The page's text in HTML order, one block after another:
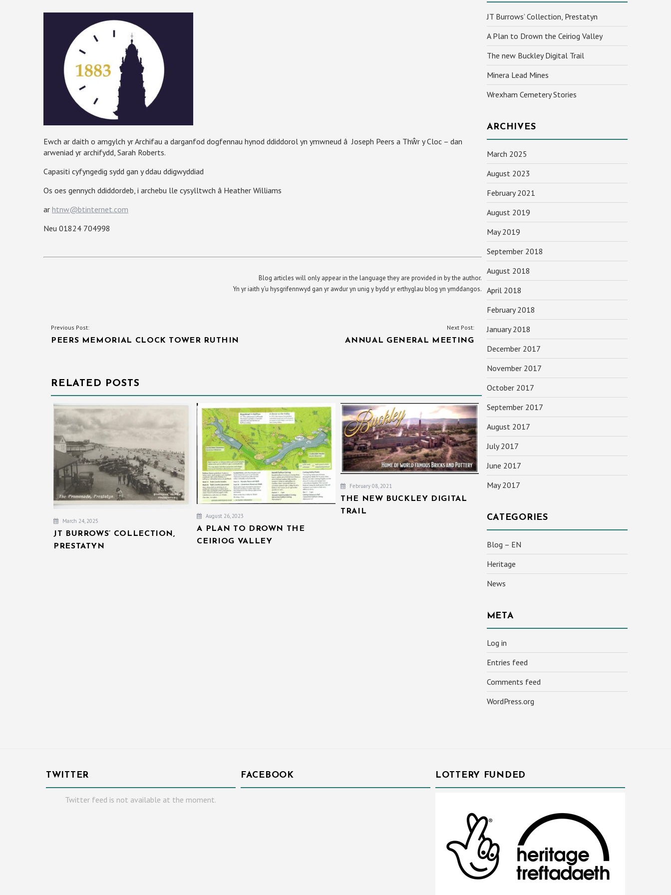
Ewch ar daith o amgylch yr Archifau a darganfod dogfennau hynod ddiddorol yn ymwneud â Joseph Peers a Thŵr y Cloc – dan
arweniad yr archifydd, Sarah Roberts.
Capasiti cyfyngedig sydd gan y ddau ddigwyddiad
Os oes gennych ddiddordeb, i archebu lle cysylltwch â Heather Williams
ar htnw@btinternet.com
Neu 01824 704998
Blog articles will only appear in the language they are provided in by the author.
Yn yr iaith y’u hysgrifennwyd gan yr awdur yn unig y bydd yr erthyglau blog yn ymddangos.
POST
NAVIGATION
Previous Post:
PEERS MEMORIAL CLOCK TOWER RUTHIN
Next Post:
ANNUAL GENERAL MEETING
RELATED POSTS
March 24, 2025
JT BURROWS’ COLLECTION,
PRESTATYN
August 26, 2023
A PLAN TO DROWN THE
CEIRIOG VALLEY
February 08, 2021
THE NEW BUCKLEY DIGITAL
TRAIL
JT Burrows’ Collection, Prestatyn
A Plan to Drown the Ceiriog Valley
The new Buckley Digital Trail
Minera Lead Mines
Wrexham Cemetery Stories
ARCHIVES
March 2025
August 2023
February 2021
August 2019
May 2019
September 2018
August 2018
April 2018
February 2018
January 2018
December 2017
November 2017
October 2017
September 2017
August 2017
July 2017
June 2017
May 2017
CATEGORIES
Blog – EN
Heritage
News
META
Log in
Entries feed
Comments feed
WordPress.org
TWITTER
Twitter feed is not available at the moment.
FACEBOOK LOTTERY FUNDED